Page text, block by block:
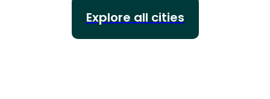
Explore all cities